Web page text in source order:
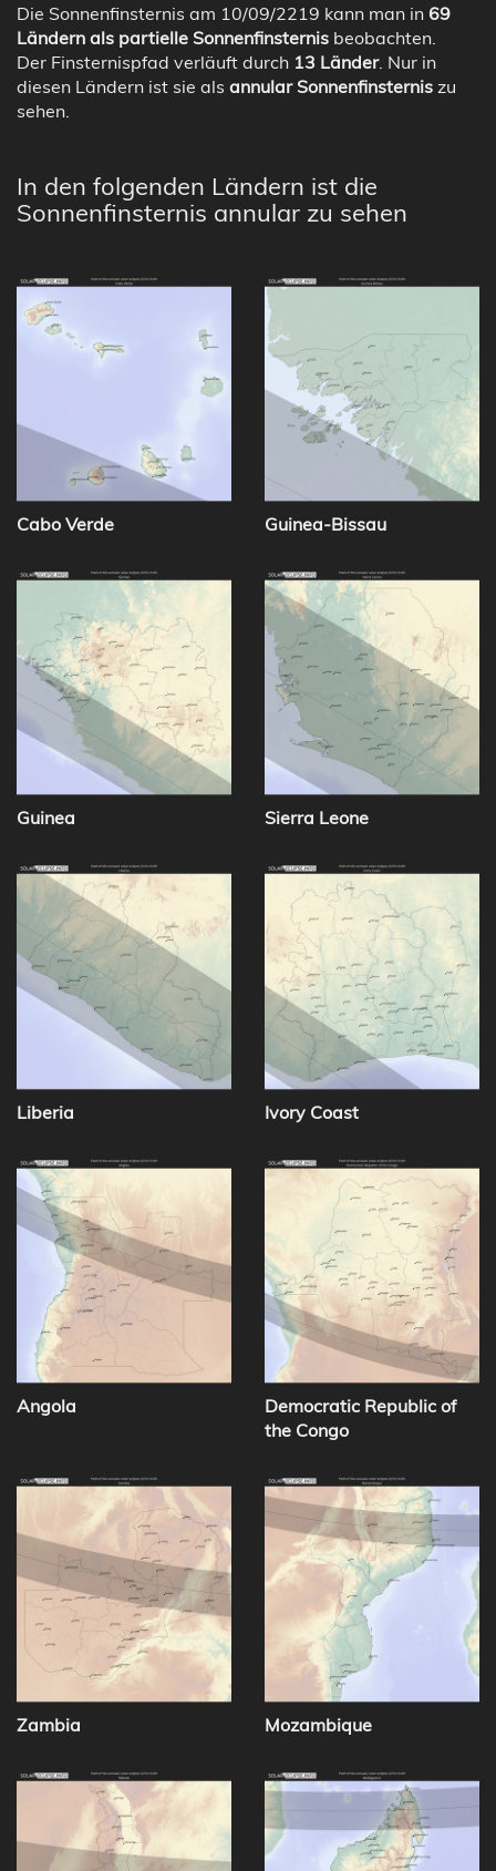
Die Sonnenfinsternis am 10/09/2219 kann man in 69
Ländern als partielle Sonnenfinsternis beobachten.
Der Finsternispfad verläuft durch 13 Länder. Nur in
diesen Ländern ist sie als annular Sonnenfinsternis zu
sehen.
In den folgenden Ländern ist die
Sonnenfinsternis annular zu sehen
Cabo Verde Guinea-Bissau
Guinea Sierra Leone
Liberia Ivory Coast
Angola
Democratic Republic of
the Congo
Zambia Mozambique